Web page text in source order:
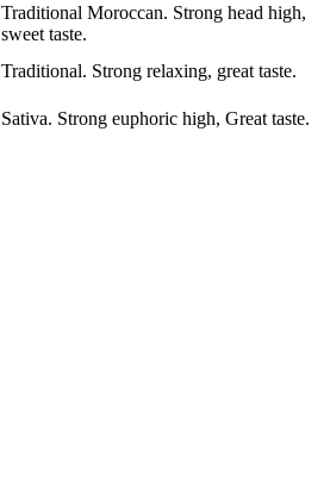
Traditional Moroccan. Strong head high,
sweet taste.
Traditional. Strong relaxing, great taste.
Sativa. Strong euphoric high, Great taste.